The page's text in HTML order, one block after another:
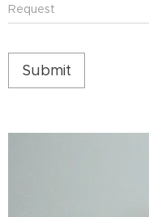
Request
Submit